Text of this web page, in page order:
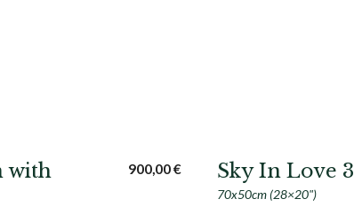
with
900,00€ Sky In Love 3
70x50cm (28×20")